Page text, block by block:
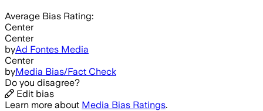
Average Bias Rating:
Center
Center
byAd Fontes Media
Center
byMedia Bias/Fact Check
Do you disagree?
Edit bias
Learn more about Media Bias Ratings.